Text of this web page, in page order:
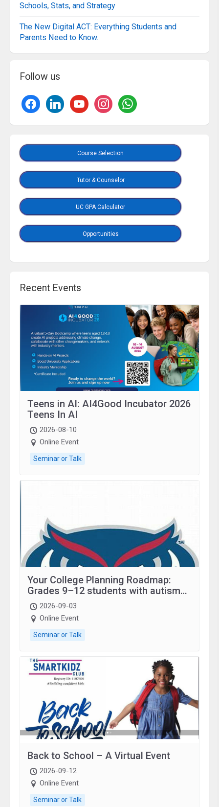
Schools, Stats, and Strategy
The New Digital ACT: Everything Students and
Parents Need to Know.
Follow us
Course Selection
Tutor & Counselor
UC GPA Calculator
Opportunities
Recent Events
Teens in AI: AI4Good Incubator 2026
Teens In AI
2026-08-10
Online Event
Seminar or Talk
Your College Planning Roadmap:
Grades 9–12 students with autism
and family.
2026-09-03
Online Event
Seminar or Talk
Back to School – A Virtual Event
2026-09-12
Online Event
Seminar or Talk